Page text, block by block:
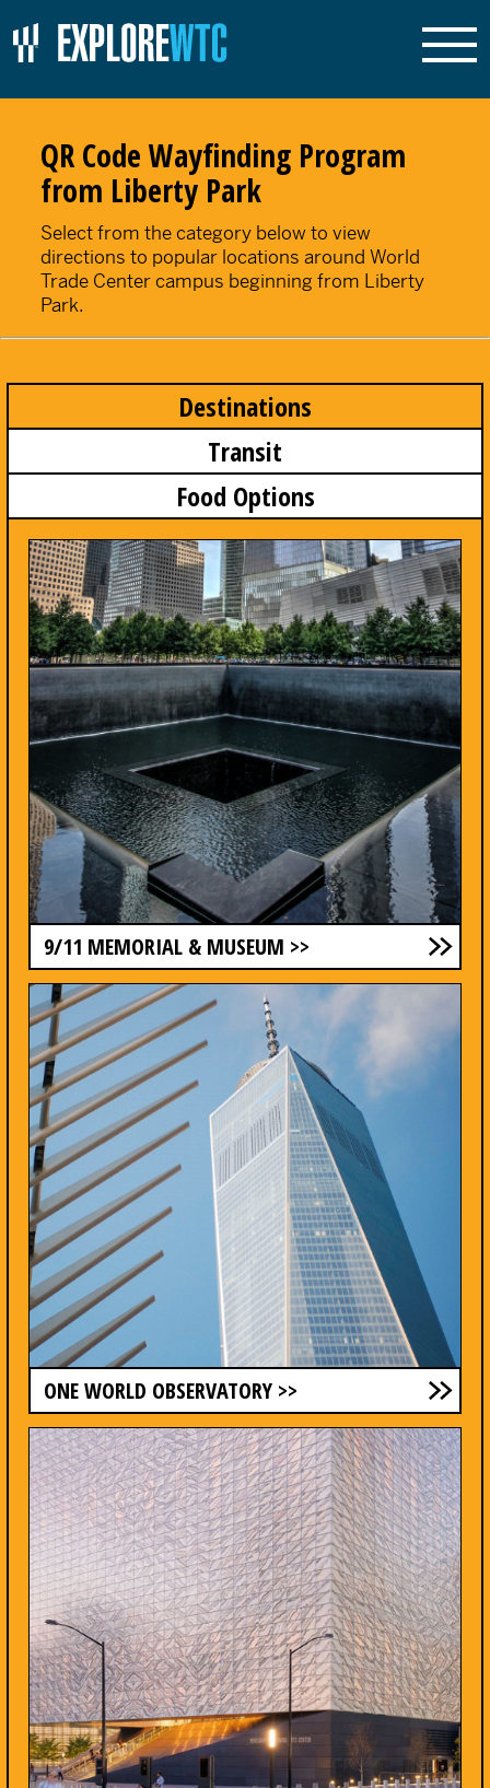
QR Code Wayfinding Program
from Liberty Park
Select from the category below to view
directions to popular locations around World
Trade Center campus beginning from Liberty
Park.
Destinations
Transit
Food Options
9/11 MEMORIAL & MUSEUM >>
ONE WORLD OBSERVATORY >>